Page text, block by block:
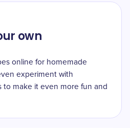
own
online for homemade
experiment with
to make it even more fun and